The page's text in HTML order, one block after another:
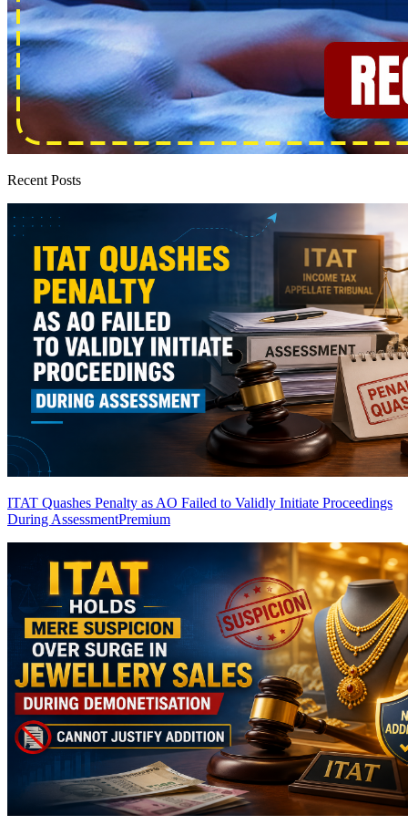
Recent Posts
ITAT Quashes Penalty as AO Failed to Validly Initiate Proceedings
During AssessmentPremium